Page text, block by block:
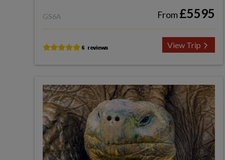
GS6A From£5595
View Trip